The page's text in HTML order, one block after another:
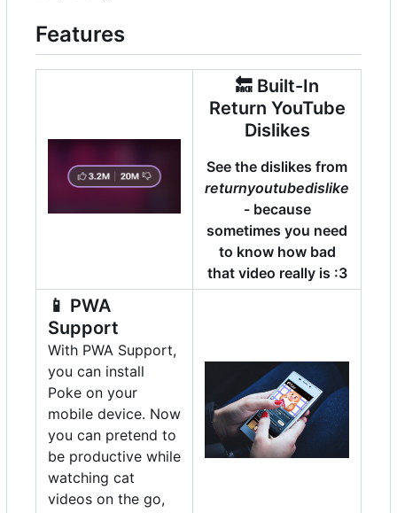
Features
🔙 Built-In
Return YouTube
Dislikes
See the dislikes from
returnyoutubedislike
- because
sometimes you need
to know how bad
that video really is :3
📱 PWA
Support
With PWA Support,
you can install
Poke on your
mobile device. Now
you can pretend to
be productive while
watching cat
videos on the go,